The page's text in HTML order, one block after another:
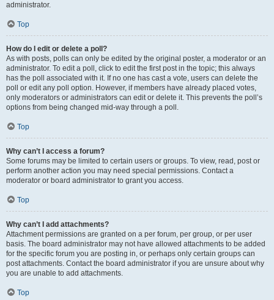
administrator.
Top
How do I edit or delete a poll?
As with posts, polls can only be edited by the original poster, a moderator or an
administrator. To edit a poll, click to edit the first post in the topic; this always
has the poll associated with it. If no one has cast a vote, users can delete the
poll or edit any poll option. However, if members have already placed votes,
only moderators or administrators can edit or delete it. This prevents the poll’s
options from being changed mid-way through a poll.
Top
Why can’t I access a forum?
Some forums may be limited to certain users or groups. To view, read, post or
perform another action you may need special permissions. Contact a
moderator or board administrator to grant you access.
Top
Why can’t I add attachments?
Attachment permissions are granted on a per forum, per group, or per user
basis. The board administrator may not have allowed attachments to be added
for the specific forum you are posting in, or perhaps only certain groups can
post attachments. Contact the board administrator if you are unsure about why
you are unable to add attachments.
Top